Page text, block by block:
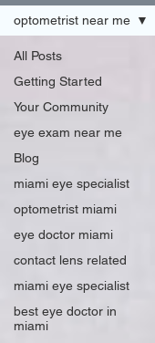
All Posts
Getting Started
Your Community
eye exam near me
Blog
miami eye specialist
optometrist miami
eye doctor miami
contact lens related
miami eye specialist
best eye doctor in
miami
optometrist near me